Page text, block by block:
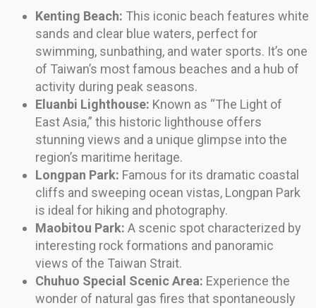
Kenting Beach: This iconic beach features white
sands and clear blue waters, perfect for
swimming, sunbathing, and water sports. It’s one
of Taiwan’s most famous beaches and a hub of
activity during peak seasons.
Eluanbi Lighthouse: Known as “The Light of
East Asia,” this historic lighthouse offers
stunning views and a unique glimpse into the
region’s maritime heritage.
Longpan Park: Famous for its dramatic coastal
cliffs and sweeping ocean vistas, Longpan Park
is ideal for hiking and photography.
Maobitou Park: A scenic spot characterized by
interesting rock formations and panoramic
views of the Taiwan Strait.
Chuhuo Special Scenic Area: Experience the
wonder of natural gas fires that spontaneously